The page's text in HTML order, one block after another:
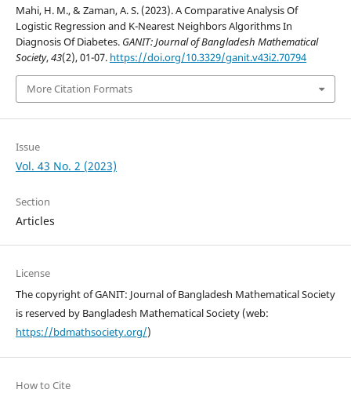
Mahi, H. M., & Zaman, A. S. (2023). A Comparative Analysis Of
Logistic Regression and K-Nearest Neighbors Algorithms In
Diagnosis Of Diabetes. GANIT: Journal of Bangladesh Mathematical
Society,43(2), 01-07. https://doi.org/10.3329/ganit.v43i2.70794
More Citation Formats
Issue
Vol. 43 No. 2 (2023)
Section
Articles
License
The copyright of GANIT: Journal of Bangladesh Mathematical Society
is reserved by Bangladesh Mathematical Society (web:
https://bdmathsociety.org/)
How to Cite